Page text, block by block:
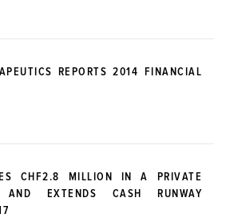
REPORTS 2014 FINANCIAL
CHF2.8 MILLION IN A PRIVATE
AND EXTENDS CASH RUNWAY